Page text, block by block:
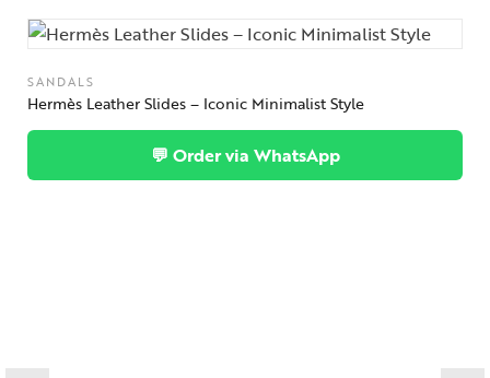
SANDALS
Hermès Leather Slides – Iconic Minimalist Style
💬 Order via WhatsApp